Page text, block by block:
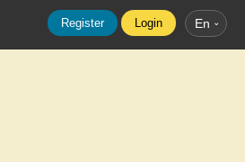
Register Login En